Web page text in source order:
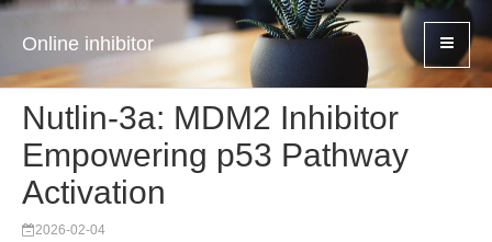
Online inhibitor
Nutlin-3a: MDM2 Inhibitor
Empowering p53 Pathway
Activation
2026-02-04